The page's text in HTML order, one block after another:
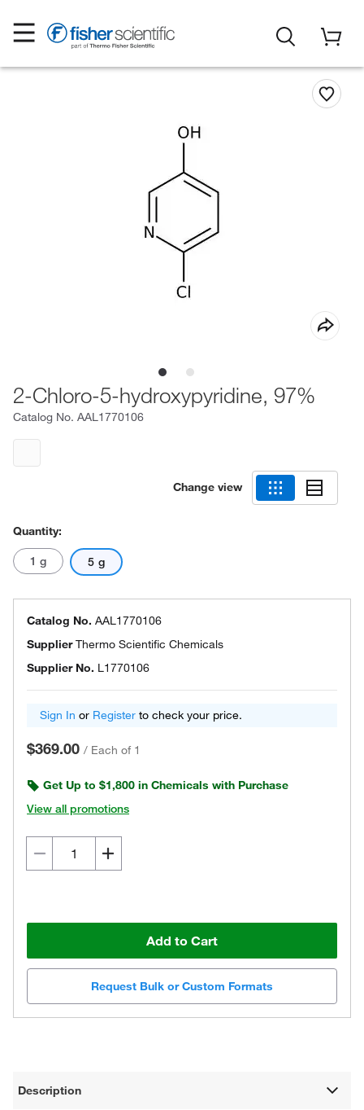
2-Chloro-5-hydroxypyridine, 97%
Catalog No. AAL1770106
Change view
Quantity:
1 g 5 g
Catalog No. AAL1770106
SupplierThermo Scientific Chemicals
Supplier No. L1770106
Sign In or Register to check your price.
$369.00 / Each of 1
Get Up to $1,800 in Chemicals with Purchase
View all promotions
Add to Cart
Request Bulk or Custom Formats
Description